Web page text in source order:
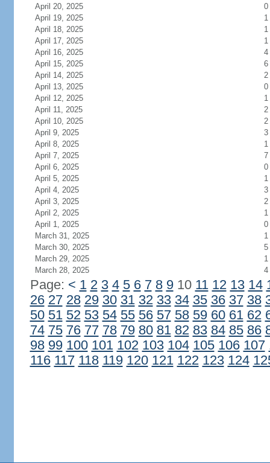
April 20, 2025
0
April 19, 2025
1
April 18, 2025
1
April 17, 2025
1
April 16, 2025
4
April 15, 2025
6
April 14, 2025
2
April 13, 2025
0
April 12, 2025
1
April 11, 2025
2
April 10, 2025
2
April 9, 2025
3
April 8, 2025
1
April 7, 2025
7
April 6, 2025
0
April 5, 2025
1
April 4, 2025
3
April 3, 2025
2
April 2, 2025
1
April 1, 2025
0
March 31, 2025
1
March 30, 2025
5
March 29, 2025
1
March 28, 2025
4
Page: < 1 2 3 4 5 6 7 8 910 11 12 13 14
26 27 28 29 30 31 32 33 34 35 36 37 38
50 51 52 53 54 55 56 57 58 59 60 61 62
74 75 76 77 78 79 80 81 82 83 84 85 86
98 99 100 101 102 103 104 105 106 107
116 117 118 119 120 121 122 123 124